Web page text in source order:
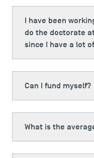
I have been
do the doctorate
since I have a lot
Can I fund myself?
What is the